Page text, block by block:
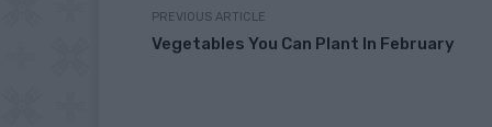
PREVIOUS ARTICLE
Vegetables You Can Plant In February